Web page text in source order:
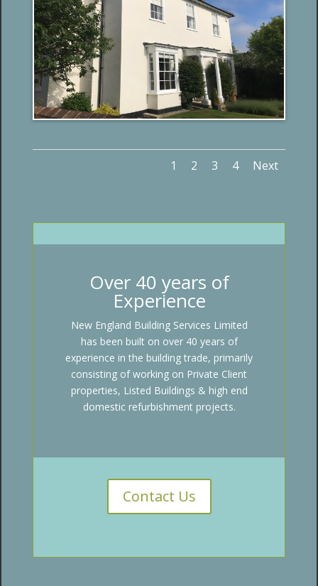
1 2 3 4 Next
Over 40 years of
Experience
New England Building Services Limited
has been built on over 40 years of
experience in the building trade, primarily
consisting of working on Private Client
properties, Listed Buildings & high end
domestic refurbishment projects.
Contact Us